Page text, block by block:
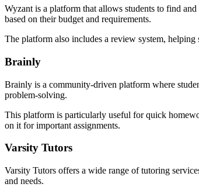
Wyzant is a platform that allows students to find
based on their budget and requirements.
The platform also includes a review system, helping
Brainly
Brainly is a community-driven platform where
problem-solving.
This platform is particularly useful for quick
on it for important assignments.
Varsity Tutors
Varsity Tutors offers a wide range of tutoring
and needs.